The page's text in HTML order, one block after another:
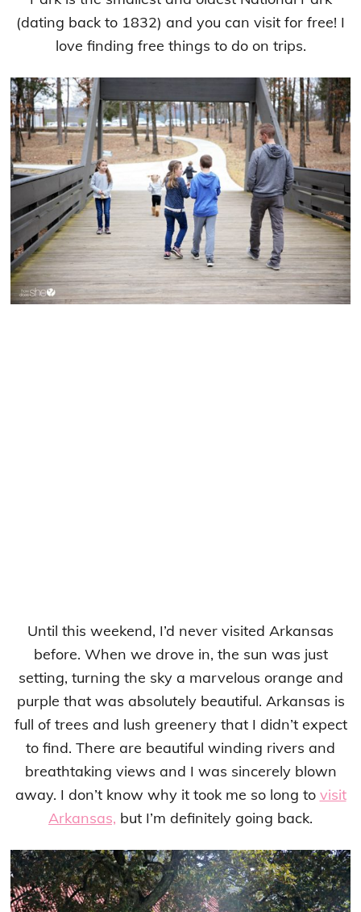
(dating back to 1832) and you can visit for free! I
love finding free things to do on trips.
Until this weekend, I’d never visited Arkansas
before. When we drove in, the sun was just
setting, turning the sky a marvelous orange and
purple that was absolutely beautiful. Arkansas is
full of trees and lush greenery that I didn’t expect
to find. There are beautiful winding rivers and
breathtaking views and I was sincerely blown
away. I don’t know why it took me so long to visit
Arkansas, but I’m definitely going back.